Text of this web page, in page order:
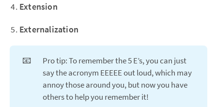
Extension
Externalization
📧
Pro tip: To remember the 5 E’s, you can just
say the acronym EEEEE out loud, which may
annoy those around you, but now you have
others to help you remember it!